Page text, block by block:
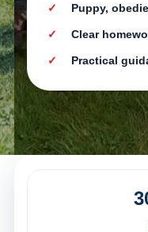
Puppy,
Clear
Practical